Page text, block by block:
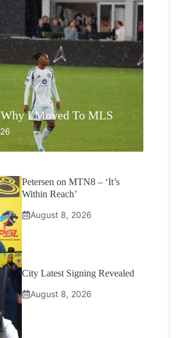
I Moved To MLS
Petersen on MTN8 – ‘It’s
Within Reach’
August 8, 2026
City Latest Signing Revealed
August 8, 2026